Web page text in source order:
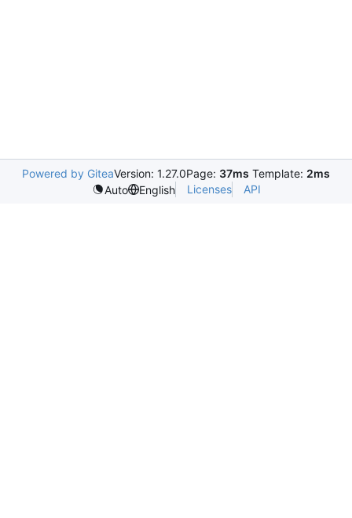
Powered by GiteaVersion: 1.27.0Page: 37ms Template: 2ms
Auto
English Licenses API